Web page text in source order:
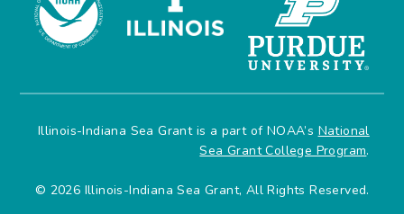
Illinois-Indiana Sea Grant is a part of NOAA’s National
Sea Grant College Program.
© 2026 Illinois-Indiana Sea Grant, All Rights Reserved.